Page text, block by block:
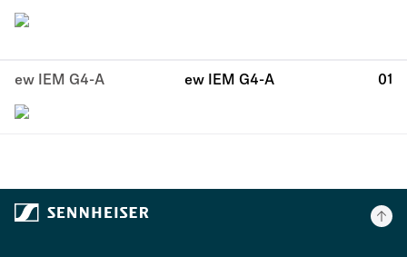
ew IEM G4-A ew IEM G4-A 01